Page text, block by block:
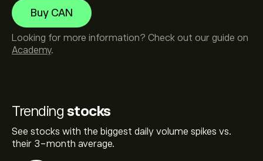
Trending stocks
See stocks with the biggest daily volume spikes vs.
their 3-month average.
Buy CAN
Looking for more information? Check out our guide on
Academy.